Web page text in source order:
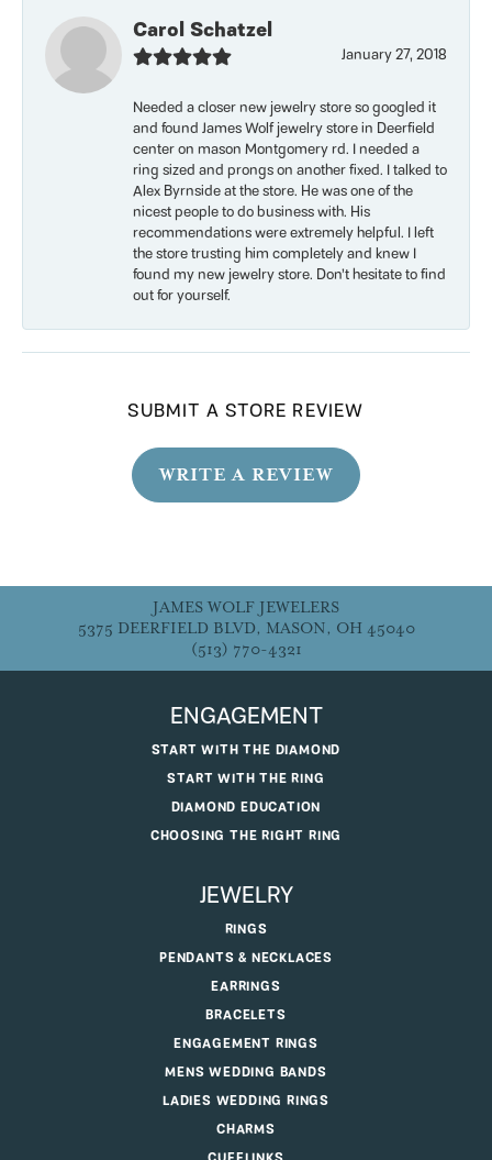
Carol Schatzel
January 27, 2018
Needed a closer new jewelry store so googled it
and found James Wolf jewelry store in Deerfield
center on mason Montgomery rd. I needed a
ring sized and prongs on another fixed. I talked to
Alex Byrnside at the store. He was one of the
nicest people to do business with. His
recommendations were extremely helpful. I left
the store trusting him completely and knew I
found my new jewelry store. Don’t hesitate to find
out for yourself.
SUBMIT A STORE REVIEW
WRITE A REVIEW
JAMES WOLF JEWELERS
5375 DEERFIELD BLVD, MASON, OH 45040
(513) 770-4321
ENGAGEMENT
START WITH THE DIAMOND
START WITH THE RING
DIAMOND EDUCATION
CHOOSING THE RIGHT RING
JEWELRY
RINGS
PENDANTS & NECKLACES
EARRINGS
BRACELETS
ENGAGEMENT RINGS
MENS WEDDING BANDS
LADIES WEDDING RINGS
CHARMS